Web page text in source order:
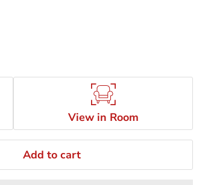
View in Room
Add to cart